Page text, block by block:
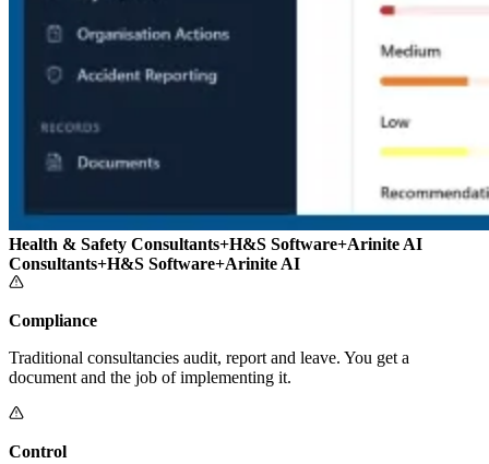
Health & Safety Consultants+H&S Software+Arinite AI
Consultants+H&S Software+Arinite AI
Compliance
Traditional consultancies audit, report and leave. You get a
document and the job of implementing it.
Control